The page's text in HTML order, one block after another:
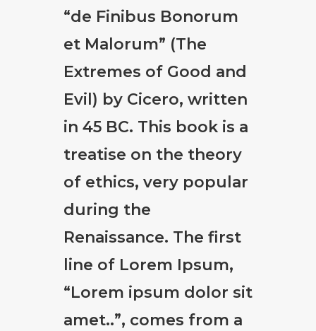
“de Finibus Bonorum
et Malorum” (The
Extremes of Good and
Evil) by Cicero, written
in 45 BC. This book is a
treatise on the theory
of ethics, very popular
during the
Renaissance. The first
line of Lorem Ipsum,
“Lorem ipsum dolor sit
amet..”, comes from a